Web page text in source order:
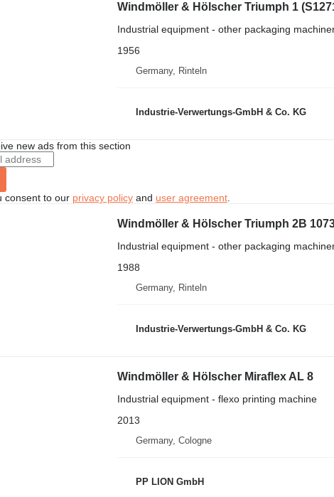
Windmöller & Hölscher Triumph 1
Industrial equipment - other packaging
1956
Germany, Rinteln
Industrie-Verwertungs-GmbH & Co. KG
new ads from this section
consent to our privacy policyand user agreement.
Windmöller & Hölscher Triumph 2B
Industrial equipment - other packaging
1988
Germany, Rinteln
Industrie-Verwertungs-GmbH & Co. KG
Windmöller & Hölscher Miraflex AL 8
Industrial equipment - flexo printing machine
2013
Germany, Cologne
PP LION GmbH